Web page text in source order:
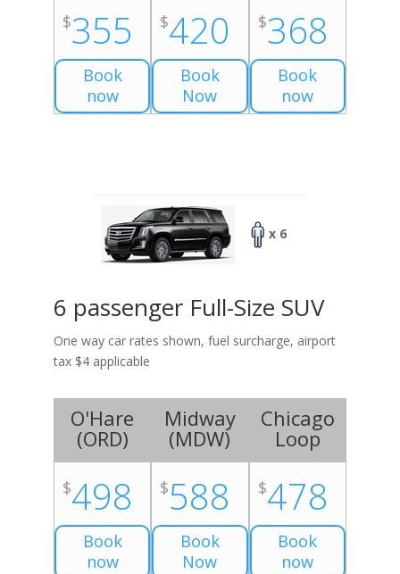
$355
Book
now
$420
Book
Now
$368
Book
now
x 6
6 passenger Full-Size SUV
One way car rates shown, fuel surcharge, airport
tax $4 applicable
O'Hare
(ORD)
$498
Book
now
Midway
(MDW)
$588
Book
Now
Chicago
Loop
$478
Book
now